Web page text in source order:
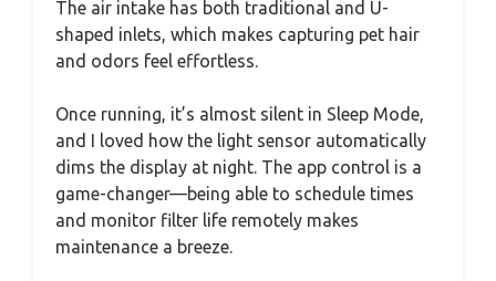
The air intake has both traditional and U-
shaped inlets, which makes capturing pet hair
and odors feel effortless.
Once running, it’s almost silent in Sleep Mode,
and I loved how the light sensor automatically
dims the display at night. The app control is a
game-changer—being able to schedule times
and monitor filter life remotely makes
maintenance a breeze.